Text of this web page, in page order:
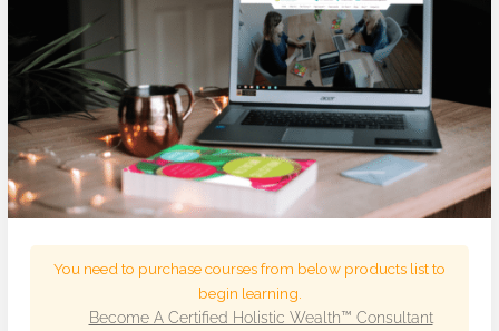
You need to purchase courses from below products list to
begin learning.
Become A Certified Holistic Wealth™ Consultant